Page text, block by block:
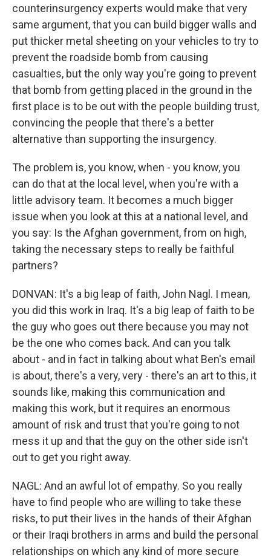
counterinsurgency experts would make that very
same argument, that you can build bigger walls and
put thicker metal sheeting on your vehicles to try to
prevent the roadside bomb from causing
casualties, but the only way you're going to prevent
that bomb from getting placed in the ground in the
first place is to be out with the people building trust,
convincing the people that there's a better
alternative than supporting the insurgency.
The problem is, you know, when - you know, you
can do that at the local level, when you're with a
little advisory team. It becomes a much bigger
issue when you look at this at a national level, and
you say: Is the Afghan government, from on high,
taking the necessary steps to really be faithful
partners?
DONVAN: It's a big leap of faith, John Nagl. I mean,
you did this work in Iraq. It's a big leap of faith to be
the guy who goes out there because you may not
be the one who comes back. And can you talk
about - and in fact in talking about what Ben's email
is about, there's a very, very - there's an art to this, it
sounds like, making this communication and
making this work, but it requires an enormous
amount of risk and trust that you're going to not
mess it up and that the guy on the other side isn't
out to get you right away.
NAGL: And an awful lot of empathy. So you really
have to find people who are willing to take these
risks, to put their lives in the hands of their Afghan
or their Iraqi brothers in arms and build the personal
relationships on which any kind of more secure